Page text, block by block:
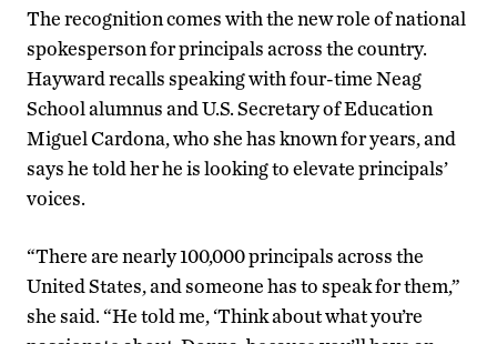
The recognition comes with the new role of national
spokesperson for principals across the country.
Hayward recalls speaking with four-time Neag
School alumnus and U.S. Secretary of Education
Miguel Cardona, who she has known for years, and
says he told her he is looking to elevate principals’
voices.
“There are nearly 100,000 principals across the
United States, and someone has to speak for them,”
she said. “He told me, ‘Think about what you’re